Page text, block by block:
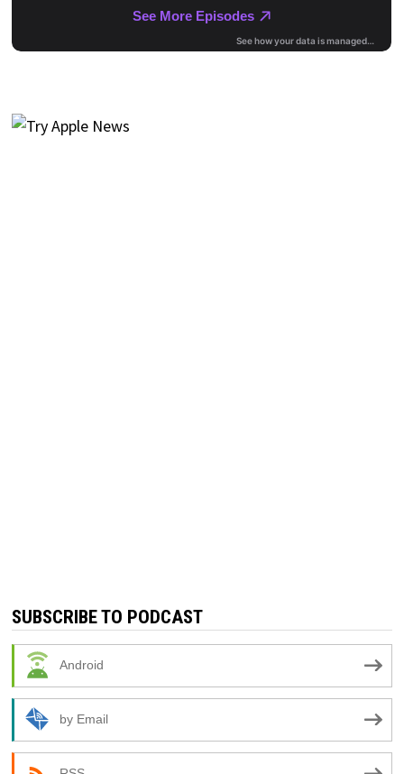
SUBSCRIBE TO PODCAST
Android
by Email